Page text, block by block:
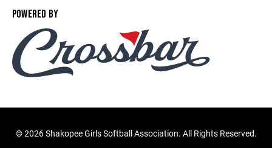
POWERED BY
©2026 Shakopee Girls Softball Association. All Rights Reserved.